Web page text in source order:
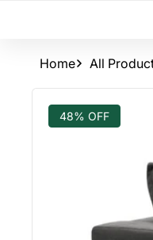
Home All
SKIP TO
PRODUCT
INFORMATION
48% OFF